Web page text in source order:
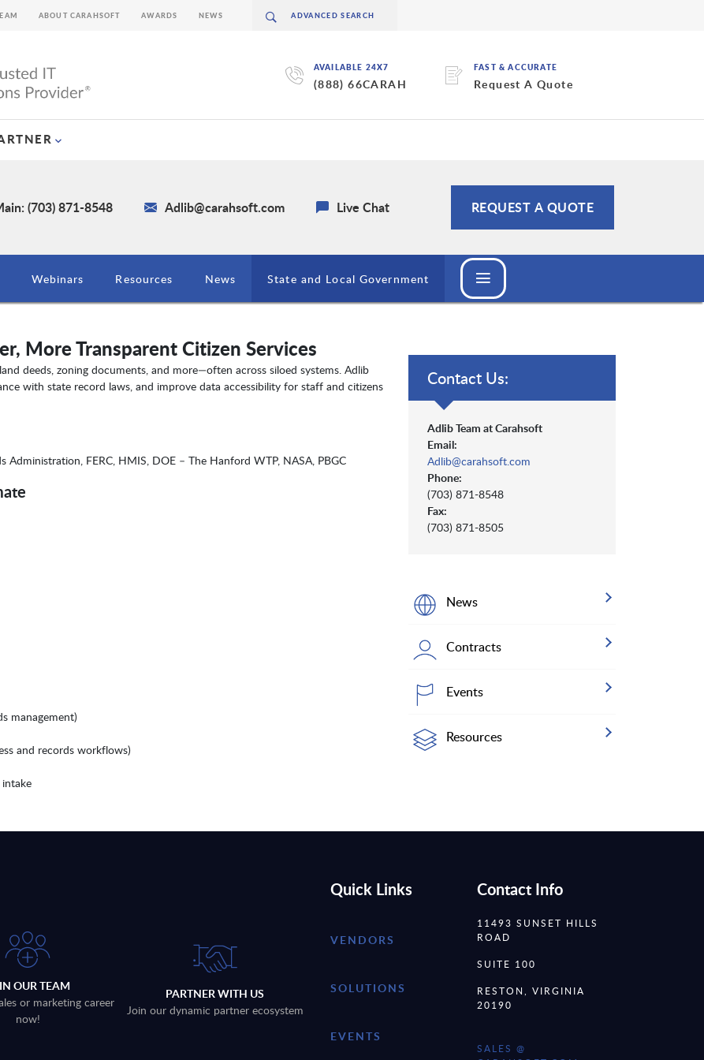
AVAILABLE 24X7
(888) 66CARAH
FAST & ACCURATE
Request A Quote
ABOUT CARAHSOFT AWARDS NEWS
(703) 871-8548 Adlib@carahsoft.com Live Chat REQUEST A QUOTE
Webinars Resources News State and Local Government
More Transparent Citizen Services
deeds, zoning documents, and more—often across siloed systems. Adlib
with state record laws, and improve data accessibility for staff and citizens
Administration, FERC, HMIS, DOE – The Hanford WTP, NASA, PBGC
management)
and records workflows)
Contact Us:
Adlib Team at Carahsoft
Email:
Adlib@carahsoft.com
Phone:
(703) 871-8548
Fax:
(703) 871-8505
News
Contracts
Events
Resources
OUR TEAM
or marketing career
now!
PARTNER WITH US
Join our dynamic partner ecosystem
Quick Links
VENDORS
SOLUTIONS
EVENTS
Contact Info
11493 SUNSET HILLS
ROAD
SUITE 100
RESTON, VIRGINIA
20190
SALES @